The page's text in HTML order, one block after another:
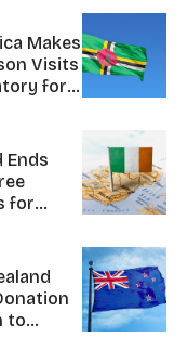
for
Makes
Visits
for
Ends
for
to